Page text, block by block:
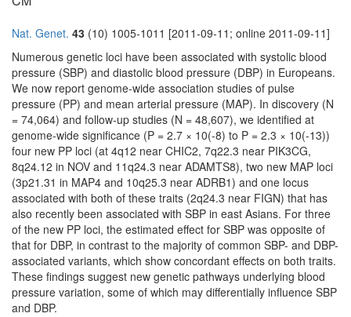
Nat. Genet. 43 (10) 1005-1011 [2011-09-11; online 2011-09-11]
Numerous genetic loci have been associated with systolic blood
pressure (SBP) and diastolic blood pressure (DBP) in Europeans.
We now report genome-wide association studies of pulse
pressure (PP) and mean arterial pressure (MAP). In discovery (N
= 74,064) and follow-up studies (N = 48,607), we identified at
genome-wide significance (P = 2.7 × 10(-8) to P = 2.3 × 10(-13))
four new PP loci (at 4q12 near CHIC2, 7q22.3 near PIK3CG,
8q24.12 in NOV and 11q24.3 near ADAMTS8), two new MAP loci
(3p21.31 in MAP4 and 10q25.3 near ADRB1) and one locus
associated with both of these traits (2q24.3 near FIGN) that has
also recently been associated with SBP in east Asians. For three
of the new PP loci, the estimated effect for SBP was opposite of
that for DBP, in contrast to the majority of common SBP- and DBP-
associated variants, which show concordant effects on both traits.
These findings suggest new genetic pathways underlying blood
pressure variation, some of which may differentially influence SBP
and DBP.